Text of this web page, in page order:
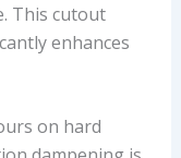
This cutout
enhances
on hard